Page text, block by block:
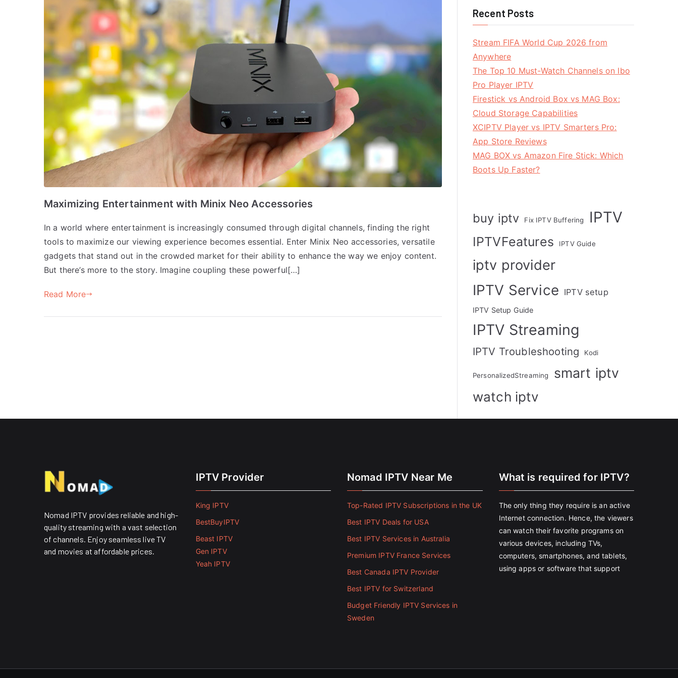
Maximizing Entertainment with Minix Neo Accessories
In a world where entertainment is increasingly consumed through digital channels, finding the right
tools to maximize our viewing experience becomes essential. Enter Minix Neo accessories, versatile
gadgets that stand out in the crowded market for their ability to enhance the way we enjoy content.
But there’s more to the story. Imagine coupling these powerful[…]
Read More
Recent Posts
Stream FIFA World Cup 2026 from
Anywhere
The Top 10 Must-Watch Channels on Ibo
Pro Player IPTV
Firestick vs Android Box vs MAG Box:
Cloud Storage Capabilities
XCIPTV Player vs IPTV Smarters Pro:
App Store Reviews
MAG BOX vs Amazon Fire Stick: Which
Boots Up Faster?
buy iptv Fix IPTV Buffering IPTV
IPTVFeatures IPTV Guide
iptv provider
IPTV Service IPTV setup
IPTV Setup Guide
IPTV Streaming
IPTV Troubleshooting Kodi
PersonalizedStreaming smart iptv
watch iptv
Nomad IPTV provides reliable and high-
quality streaming with a vast selection
of channels. Enjoy seamless live TV
and movies at affordable prices. ​
IPTV Provider
King IPTV
BestBuyIPTV
Beast IPTV
Gen IPTV
Yeah IPTV
Nomad IPTV Near Me
Top-Rated IPTV Subscriptions in the UK
Best IPTV Deals for USA
Best IPTV Services in Australia
Premium IPTV France Services
Best Canada IPTV Provider
Best IPTV for Switzerland
Budget Friendly IPTV Services in
Sweden
What is required for IPTV?
The only thing they require is an active
Internet connection. Hence, the viewers
can watch their favorite programs on
various devices, including TVs,
computers, smartphones, and tablets,
using apps or software that support